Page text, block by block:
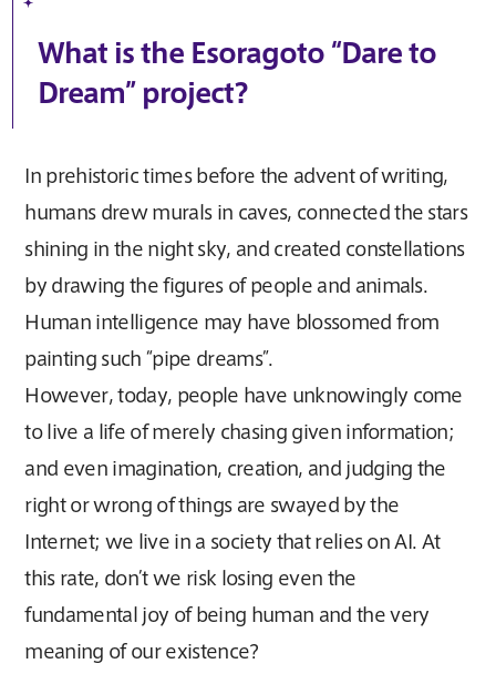
What is the Esoragoto “Dare to
Dream” project?
In prehistoric times before the advent of writing,
humans drew murals in caves, connected the stars
shining in the night sky, and created constellations
by drawing the figures of people and animals.
Human intelligence may have blossomed from
painting such “pipe dreams”.
However, today, people have unknowingly come
to live a life of merely chasing given information;
and even imagination, creation, and judging the
right or wrong of things are swayed by the
Internet; we live in a society that relies on AI. At
this rate, don’t we risk losing even the
fundamental joy of being human and the very
meaning of our existence?